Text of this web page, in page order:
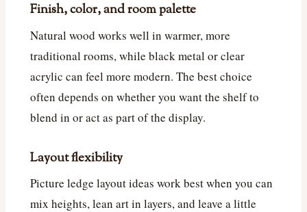
Finish, color, and room palette
Natural wood works well in warmer, more
traditional rooms, while black metal or clear
acrylic can feel more modern. The best choice
often depends on whether you want the shelf to
blend in or act as part of the display.
Layout flexibility
Picture ledge layout ideas work best when you can
mix heights, lean art in layers, and leave a little